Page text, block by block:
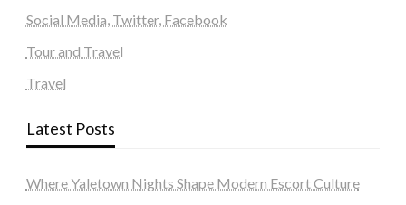
Social Media, Twitter, Facebook
Tour and Travel
Travel
Latest Posts
Where Yaletown Nights Shape Modern Escort Culture